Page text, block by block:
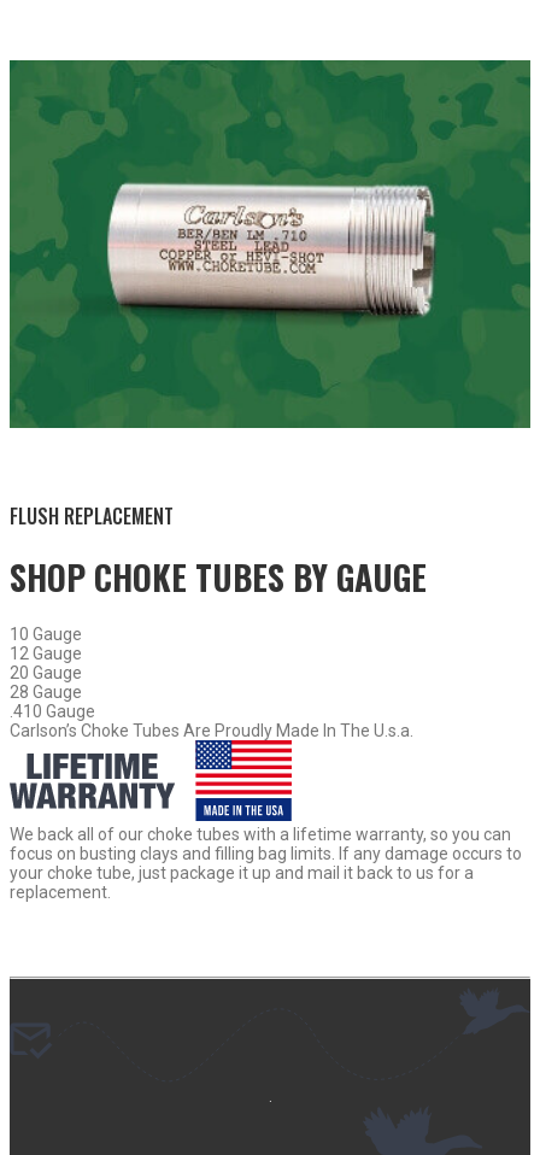
BY THIS ACTIVITY
FLUSH REPLACEMENT
SHOP CHOKE TUBES BYGAUGE
10 Gauge
12 Gauge
20 Gauge
28 Gauge
.410 Gauge
Carlson’s Choke Tubes Are Proudly Made In The U.s.a.
We back all of our choke tubes with a lifetime warranty, so you can
focus on busting clays and filling bag limits. If any damage occurs to
your choke tube, just package it up and mail it back to us for a
replacement.
.